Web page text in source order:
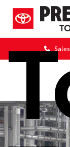
Sales